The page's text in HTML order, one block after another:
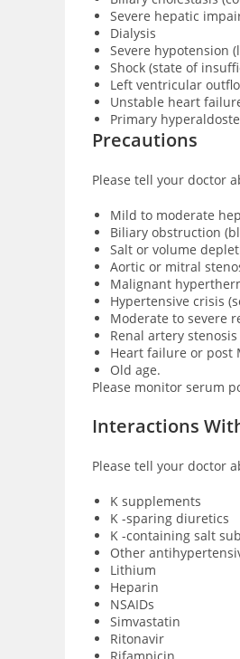
Severe hepatic
Dialysis
Severe hypotension
Shock (state of
Left ventricular
Unstable heart
Primary
Precautions
Please tell your doctor
Mild to moderate
Biliary obstruction
Salt or volume
Aortic or mitral
Malignant
Hypertensive crisis
Moderate to severe
Renal artery
Heart failure or post
Old age.
Please monitor serum
Interactions
Please tell your doctor
K supplements
K -sparing diuretics
K -containing salt
Other
Lithium
Heparin
NSAIDs
Simvastatin
Ritonavir